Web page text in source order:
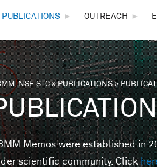
PUBLICATIONS ► OUTREACH ►
are here
NSF STC»PUBLICATIONS»
Memos were established in
scientific community. Click